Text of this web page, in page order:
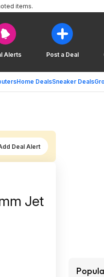
Alerts Post a Deal
Home DealsSneaker Deals
items.
Deal Alert
Jet